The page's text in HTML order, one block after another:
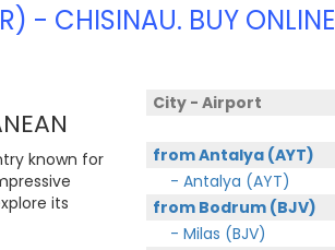
- CHISINAU. BUY ONLINE
City - Airport
from Antalya (AYT)
- Antalya (AYT)
from Bodrum (BJV)
- Milas (BJV)
known for
its